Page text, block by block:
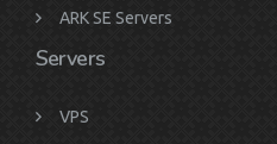
ARK SE Servers
Servers
VPS